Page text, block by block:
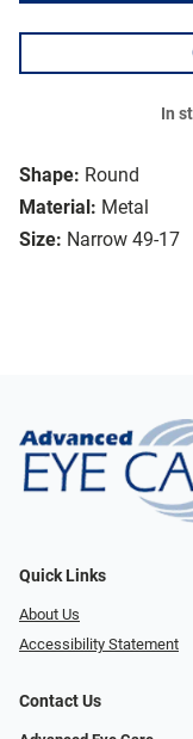
Shape: Round
Material: Metal
Size: Narrow 49-17
In
Quick Links
About Us
Accessibility Statement
Contact Us